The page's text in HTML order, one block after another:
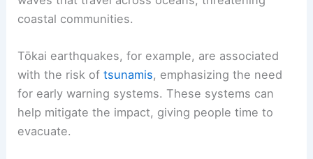
coastal communities.
Tōkai earthquakes, for example, are associated
with the risk oftsunamis, emphasizing the need
for early warning systems. These systems can
help mitigate the impact, giving people time to
evacuate.